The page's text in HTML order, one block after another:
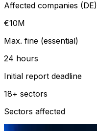
Affected companies (DE)
€10M
Max. fine (essential)
24 hours
Initial report deadline
18+ sectors
Sectors affected